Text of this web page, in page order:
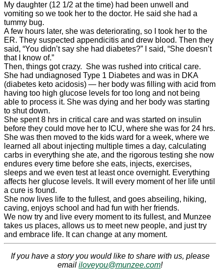
My daughter (12 1/2 at the time) had been unwell and
vomiting so we took her to the doctor. He said she had a
tummy bug.
A few hours later, she was deteriorating, so I took her to the
ER. They suspected appendicitis and drew blood. Then they
said, “You didn’t say she had diabetes?” I said, “She doesn’t
that I know of.”
Then, things got crazy. She was rushed into critical care.
She had undiagnosed Type 1 Diabetes and was in DKA
(diabetes keto acidosis) — her body was filling with acid from
having too high glucose levels for too long and not being
able to process it. She was dying and her body was starting
to shut down.
She spent 8 hrs in critical care and was started on insulin
before they could move her to ICU, where she was for 24 hrs.
She was then moved to the kids ward for a week, where we
learned all about injecting multiple times a day, calculating
carbs in everything she ate, and the rigorous testing she now
endures every time before she eats, injects, exercises,
sleeps and we even test at least once overnight. Everything
affects her glucose levels. It will every moment of her life until
a cure is found.
She now lives life to the fullest, and goes abseiling, hiking,
caving, enjoys school and had fun with her friends.
We now try and live every moment to its fullest, and Munzee
takes us places, allows us to meet new people, and just try
and embrace life. It can change at any moment.
If you have a story you would like to share with us, please
email iloveyou@munzee.com!